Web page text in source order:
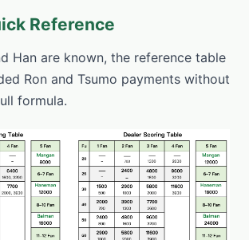
Reference
Han are known, the reference table
Ron and Tsumo payments without
formula.